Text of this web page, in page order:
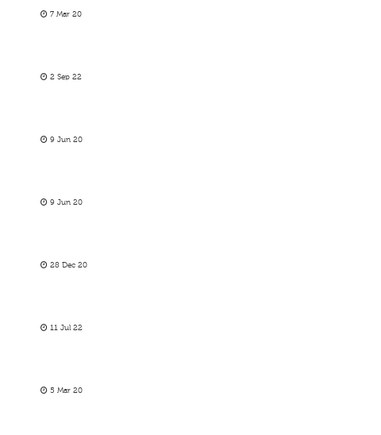
7 Mar 20
2 Sep 22
9 Jun 20
9 Jun 20
28 Dec 20
11 Jul 22
5 Mar 20